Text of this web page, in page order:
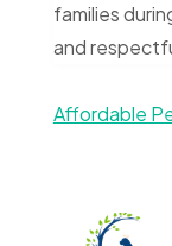
families
and
Affordable